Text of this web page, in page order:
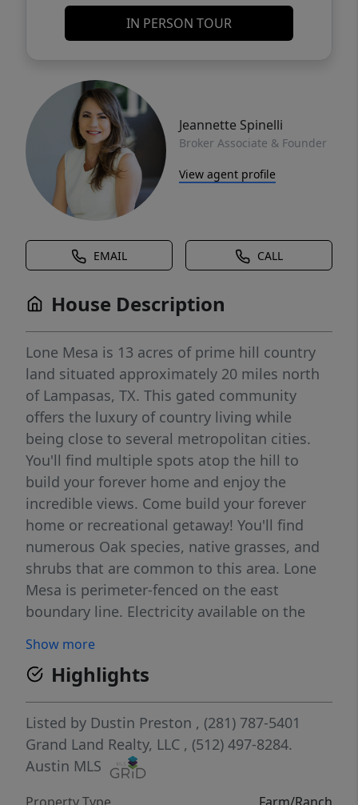
IN PERSON TOUR
Jeannette Spinelli
Broker Associate & Founder
View agent profile
EMAIL CALL
House Description
Lone Mesa is 13 acres of prime hill country
land situated approximately 20 miles north
of Lampasas, TX. This gated community
offers the luxury of country living while
being close to several metropolitan cities.
You'll find multiple spots atop the hill to
build your forever home and enjoy the
incredible views. Come build your forever
home or recreational getaway! You'll find
numerous Oak species, native grasses, and
shrubs that are common to this area. Lone
Mesa is perimeter-fenced on the east
boundary line. Electricity available on the
wherever you decide to build. Water wells
needed, surrounding wells average 400-600’
depth with approximate yields of 10 GPM.
Show more
Highlights
Listed by Dustin Preston , (281) 787-5401
Grand Land Realty, LLC , (512) 497-8284.
Austin MLS